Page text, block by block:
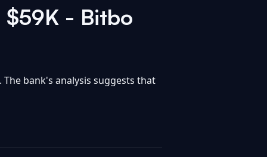
$59K - Bitbo
bank's analysis suggests that